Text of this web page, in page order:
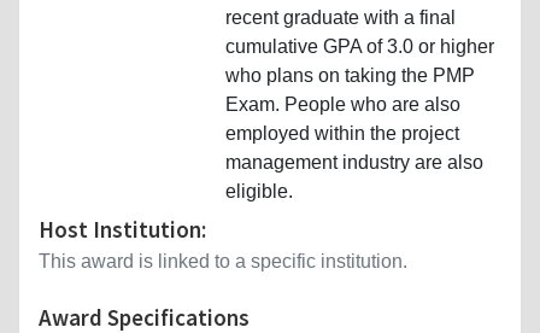
recent graduate with a final
cumulative GPA of 3.0 or higher
who plans on taking the PMP
Exam. People who are also
employed within the project
management industry are also
eligible.
Host Institution:
This award is linked to a specific institution.
Award Specifications